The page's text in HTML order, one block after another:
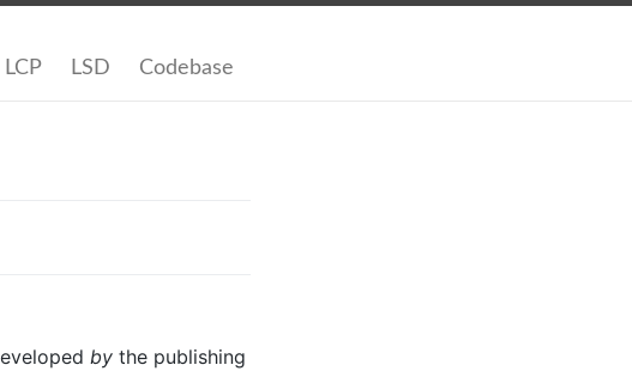
LCP LSD Codebase
by the publishing